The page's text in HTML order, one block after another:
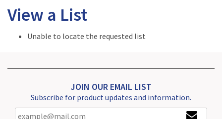
View a List
Unable to locate the requested list
JOIN OUR EMAIL LIST
Subscribe for product updates and information.